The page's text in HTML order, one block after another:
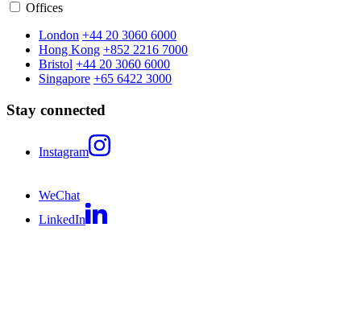
Offices
London +44 20 3060 6000
Hong Kong +852 2216 7000
Bristol +44 20 3060 6000
Singapore +65 6422 3000
Stay connected
Instagram
WeChat
LinkedIn